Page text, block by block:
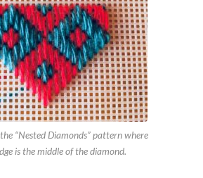
“Nested Diamonds” pattern where
is the middle of the diamond.